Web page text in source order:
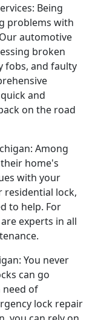
Being
problems with
automotive
broken
fobs, and faulty
and
on the road
Among
home's
with your
residential lock,
to help. For
experts in all
You never
can go
need of
lock repair